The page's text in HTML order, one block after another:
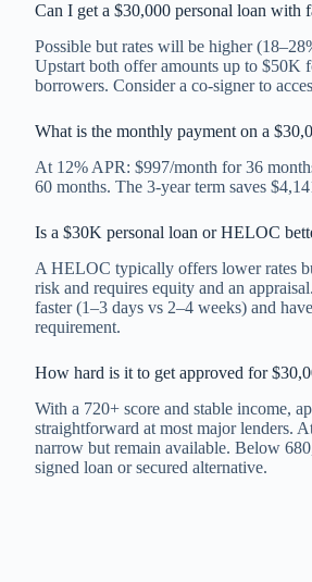
Can I get a $30,000 personal loan with
Possible but rates will be higher
Upstart both offer amounts up to $50K
borrowers. Consider a co-signer to
What is the monthly payment on a
At 12% APR: $997/month for 36
60 months. The 3-year term saves
Is a $30K personal loan or HELOC
A HELOC typically offers lower rates
risk and requires equity and an
faster (1–3 days vs 2–4 weeks) and
requirement.
How hard is it to get approved for
With a 720+ score and stable income,
straightforward at most major lenders.
narrow but remain available. Below
signed loan or secured alternative.